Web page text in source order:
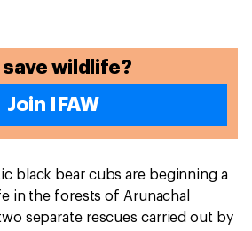
wildlife?
Join IFAW
black bear cubs are beginning a
in the forests of Arunachal
separate rescues carried out by